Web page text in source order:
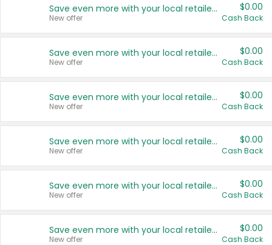
Save even more with your local retailers
New offer
$0.00
Cash Back
Save even more with your local retailers
New offer
$0.00
Cash Back
Save even more with your local retailers
New offer
$0.00
Cash Back
Save even more with your local retailers
New offer
$0.00
Cash Back
Save even more with your local retailers
New offer
$0.00
Cash Back
Save even more with your local retailers
New offer
$0.00
Cash Back